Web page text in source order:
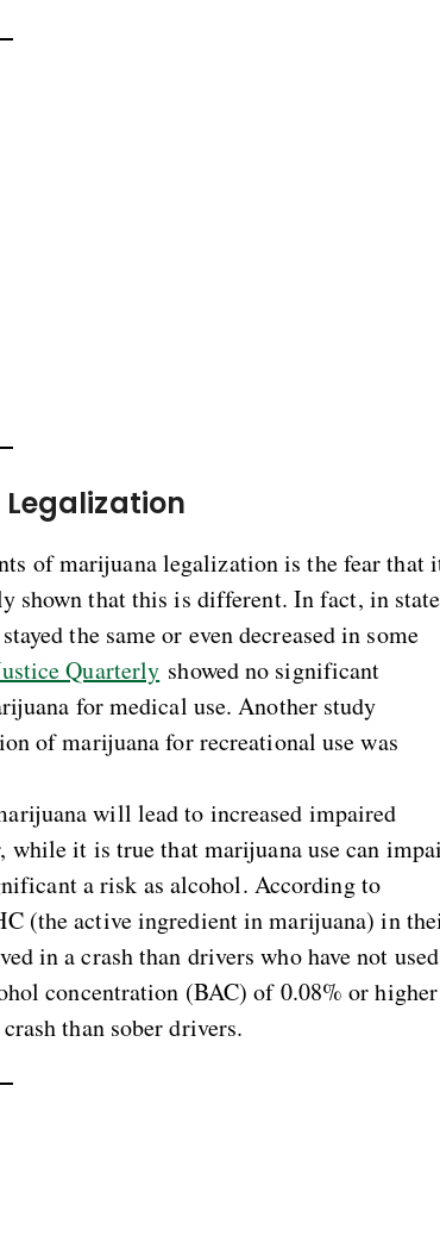
of marijuana legalization is the fear that
shown that this is different. In fact, in
the same or even decreased in some
Quarterly showed no significant
for medical use. Another study
of marijuana for recreational use was
will lead to increased impaired
while it is true that marijuana use can
a risk as alcohol. According to
(the active ingredient in marijuana) in
in a crash than drivers who have not used
concentration (BAC) of 0.08% or higher
than sober drivers.